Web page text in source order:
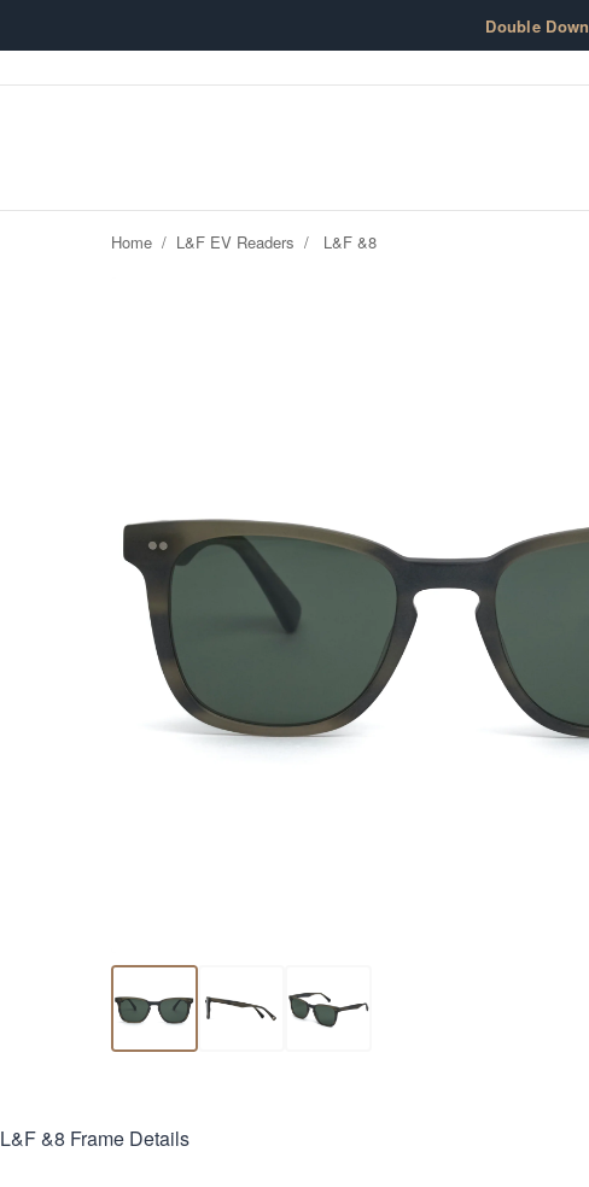
Double Down
Home / L&F EV Readers / L&F &8
L&F &8 Frame Details